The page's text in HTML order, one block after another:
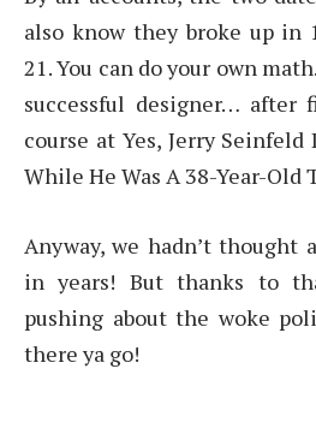
also know they broke up in
21. You can do your own
successful designer… after
course at Yes, Jerry Seinfeld
While He Was A 38-Year-Old
Anyway, we hadn’t thought
in years! But thanks to
pushing about the woke
there ya go!